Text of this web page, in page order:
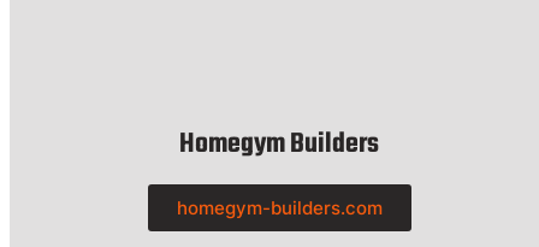
Homegym Builders
homegym-builders.com